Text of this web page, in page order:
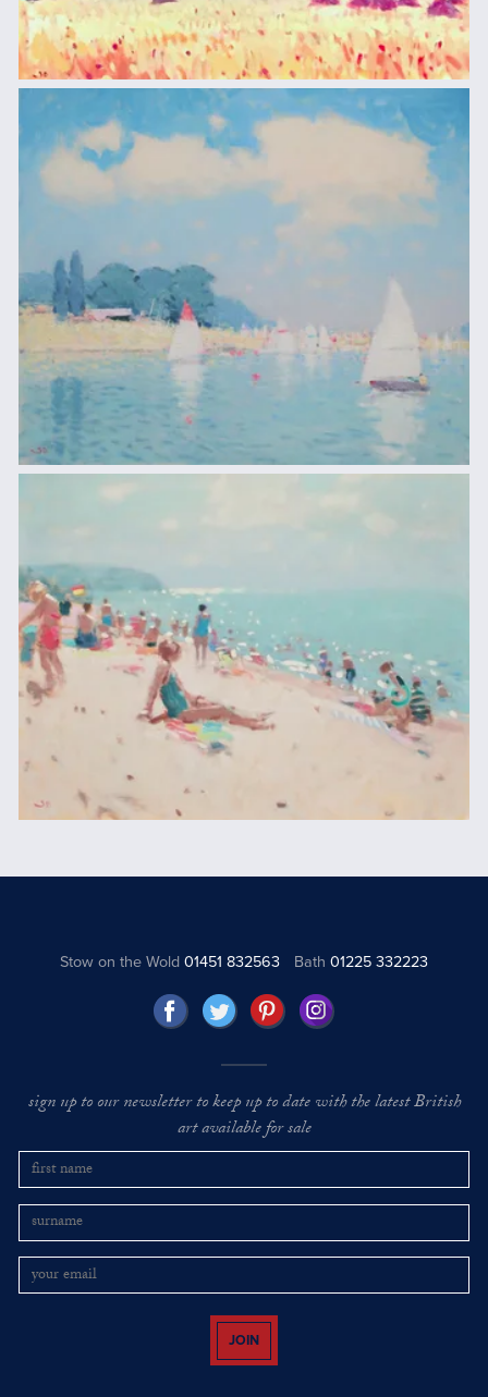
Stow on the Wold01451 832563 Bath 01225 332223
sign up to our newsletter to keep up to date with the latest British
art available for sale
JOIN